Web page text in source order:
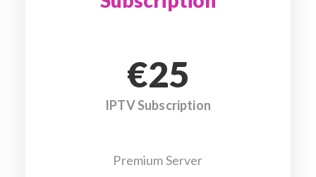
€25
IPTV Subscription
Premium Server